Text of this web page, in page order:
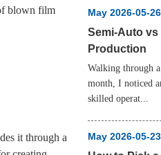
blown film
it through a
May 2026-05-26
Semi‑Auto
Production
Walking through
month, I noticed
skilled operat...
May 2026-05-23